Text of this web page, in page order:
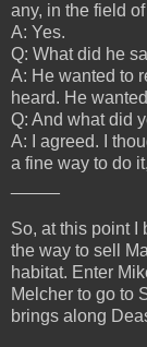
any, in the field
A: Yes.
Q: What did he
A: He wanted to
heard. He
Q: And what did
A: I agreed. I
a fine way to do
So, at this point I
the way to sell
habitat. Enter
Melcher to go to
brings along